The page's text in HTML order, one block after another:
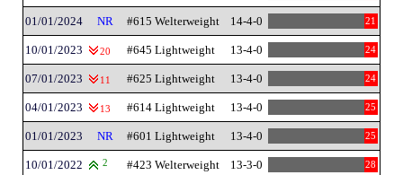
01/01/2024 NR #615 Welterweight 14-4-0 21
10/01/2023 20 #645 Lightweight 13-4-0 24
07/01/2023 11 #625 Lightweight 13-4-0 24
04/01/2023 13 #614 Lightweight 13-4-0 25
01/01/2023 NR #601 Lightweight 13-4-0 25
10/01/2022 2 #423 Welterweight 13-3-0 28